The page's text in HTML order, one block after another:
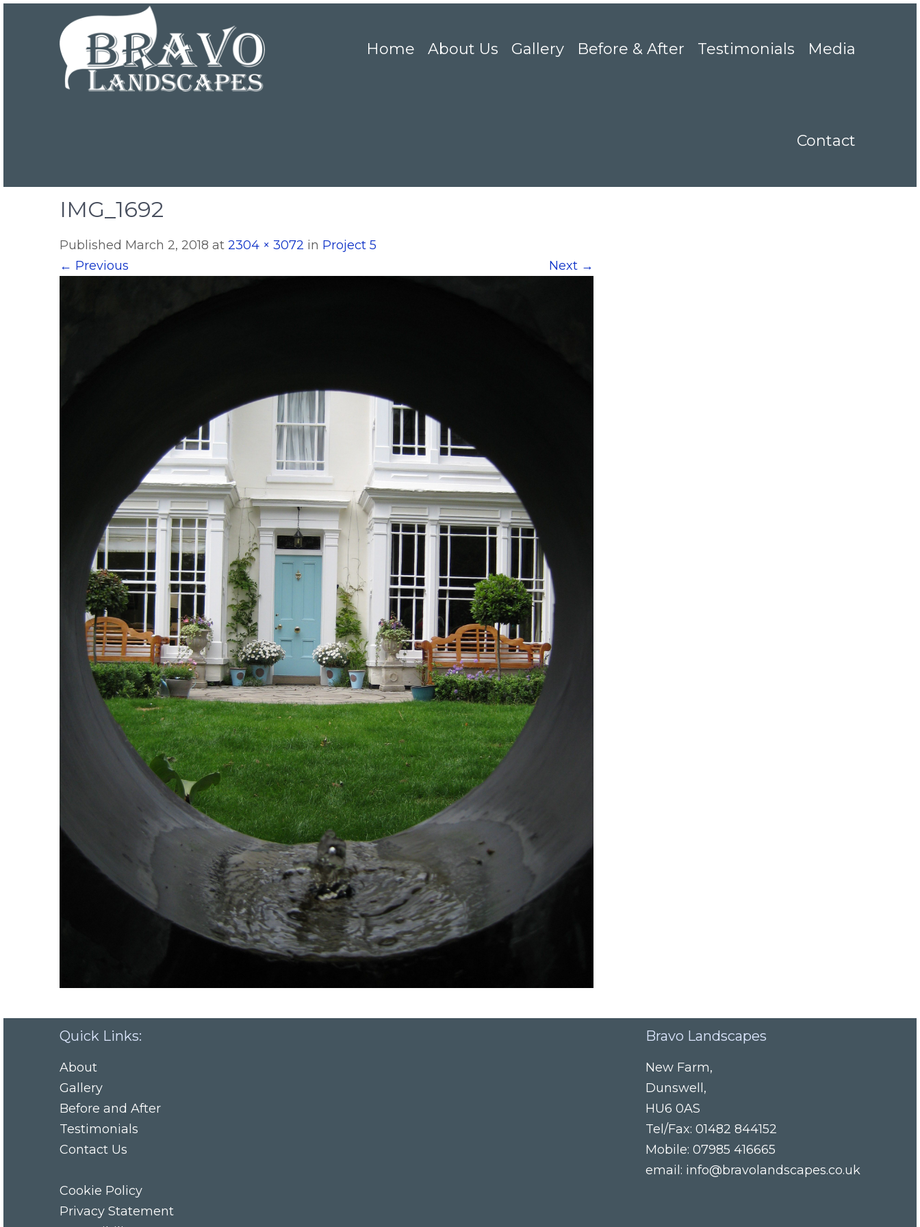
Home About Us Gallery Before & After Testimonials Media
Contact
IMG_1692
Published March 2, 2018 at 2304 × 3072 in Project 5
← Previous Next →
Quick Links:
About
Gallery
Before and After
Testimonials
Contact Us
Cookie Policy
Privacy Statement
Bravo Landscapes
New Farm,
Dunswell ,
HU6 0AS
Tel/Fax: 01482 844152
Mobile: 07985 416665
email: info@bravolandscapes.co.uk